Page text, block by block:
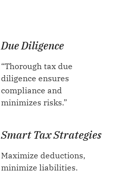
Due Diligence
“Thorough tax due
diligence ensures
compliance and
minimizes risks.”
Smart Tax Strategies
Maximize deductions,
minimize liabilities.